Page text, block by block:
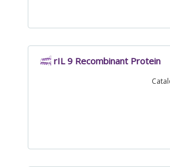
rIL 9 Recombinant Protein